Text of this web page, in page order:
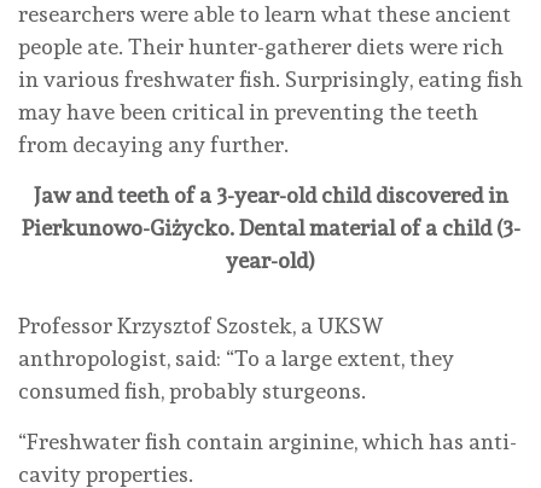
researchers were able to learn what these ancient
people ate. Their hunter-gatherer diets were rich
in various freshwater fish. Surprisingly, eating fish
may have been critical in preventing the teeth
from decaying any further.
Jaw and teeth of a 3-year-old child discovered in
Pierkunowo-Giżycko. Dental material of a child (3-
year-old)
Professor Krzysztof Szostek, a UKSW
anthropologist, said: “To a large extent, they
consumed fish, probably sturgeons.
“Freshwater fish contain arginine, which has anti-
cavity properties.